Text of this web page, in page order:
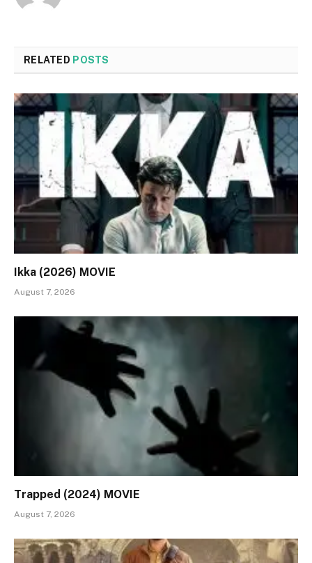
RELATED POSTS
Ikka (2026) MOVIE
August 7, 2026
Trapped (2024) MOVIE
August 7, 2026